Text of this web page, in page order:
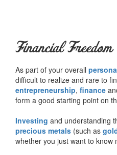
Financial Freedom
As part of your overall
difficult to realize and rare to
entrepreneurship, finance
form a good starting point on
Investing and understanding
precious metals (such as
whether you just want to know